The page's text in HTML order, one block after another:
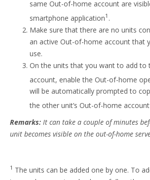
same Out-of-home account are
smartphone application1 .
Make sure that there are no units
an active Out-of-home account that
use.
On the units that you want to add to
account, enable the Out-of-home
will be automatically prompted to
the other unit’s Out-of-home account
Remarks: It can take a couple of minutes
unit becomes visible on the out-of-home
1 The units can be added one by one. To